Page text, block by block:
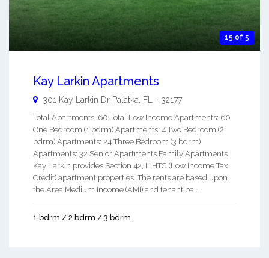
15 of 5
Kay Larkin Apartments
301 Kay Larkin Dr Palatka FL - 32177
Total Apartments: 60 Total Low Income Apartments: 60
One Bedroom (1 bdrm) Apartments: 4 Two Bedroom (2
bdrm) Apartments: 24 Three Bedroom (3 bdrm)
Apartments: 32 Senior Apartments Family Apartments
Kay Larkin provides Section 42, LIHTC (Low Income Tax
Credit) apartment properties. The rents are based upon
the Area Medium Income (AMI) and tenant ba ...
1 bdrm / 2 bdrm / 3 bdrm